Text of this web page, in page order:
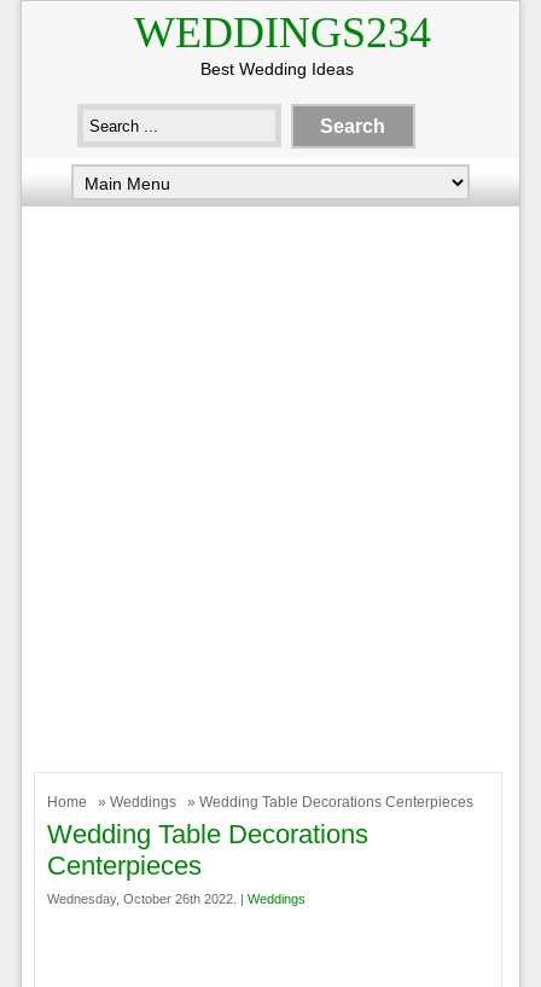
WEDDINGS234
Best Wedding Ideas
Home » Weddings » Wedding Table Decorations Centerpieces
Wedding Table Decorations
Centerpieces
Wednesday, October 26th 2022. | Weddings